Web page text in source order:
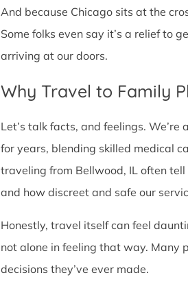
And because Chicago sits at the
Some folks even say it’s a relief to
arriving at our doors.
Why Travel to Family
Let’s talk facts, and feelings. We’re
for years, blending skilled medical
traveling from Bellwood, IL often tell
and how discreet and safe our
Honestly, travel itself can feel
not alone in feeling that way. Many
decisions they’ve ever made.